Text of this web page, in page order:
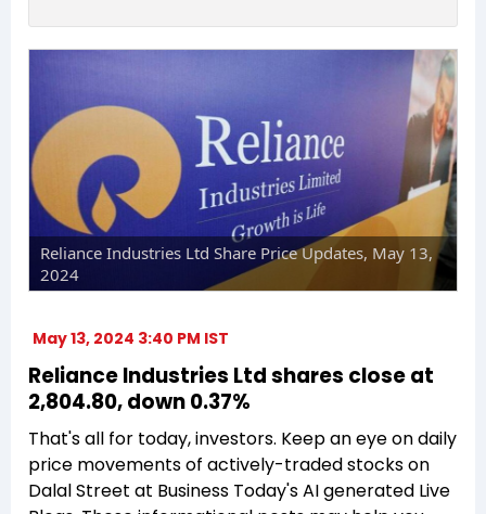
Reliance Industries Ltd Share Price Updates, May 13,
2024
May 13, 2024 3:40 PM IST
Reliance Industries Ltd shares close at
₹2,804.80, down 0.37%
That's all for today, investors. Keep an eye on daily
price movements of actively-traded stocks on
Dalal Street at Business Today's AI generated Live